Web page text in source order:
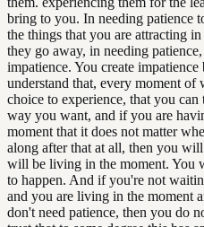
bring to you. In needing patience
the things that you are attracting
they go away, in needing
impatience. You create
understand that, every moment of
choice to experience, that you
way you want, and if you are
moment that it does not matter
along after that at all, then you
will be living in the moment. You
to happen. And if you're not
and you are living in the moment
don't need patience, then you do